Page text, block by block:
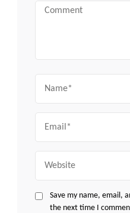
Comment
Save my name, email,
the next time I